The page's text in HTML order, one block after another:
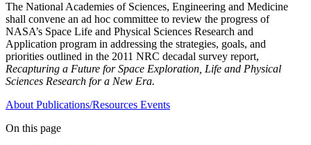
The National Academies of Sciences, Engineering and Medicine
shall convene an ad hoc committee to review the progress of
NASA’s Space Life and Physical Sciences Research and
Application program in addressing the strategies, goals, and
priorities outlined in the 2011 NRC decadal survey report,
Recapturing a Future for Space Exploration, Life and Physical
Sciences Research for a New Era.
About Publications/Resources Events
On this page